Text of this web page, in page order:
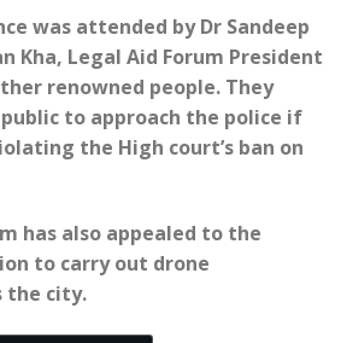
was attended by Dr Sandeep
Kha, Legal Aid Forum President
renowned people. They
to approach the police if
the High court’s ban on
has also appealed to the
to carry out drone
the city.